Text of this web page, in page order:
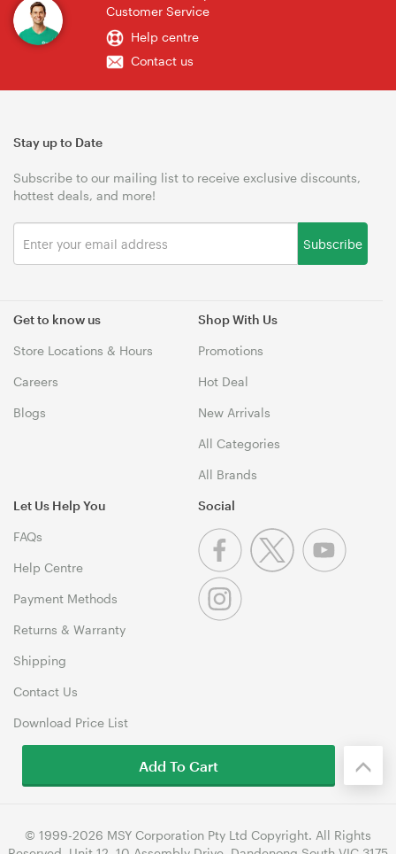
Customer Service
Help centre
Contact us
Get to know us
Store Locations & Hours
Careers
Blogs
Shop With Us
Promotions
Hot Deal
New Arrivals
All Categories
All Brands
Let Us Help You
FAQs
Help Centre
Payment Methods
Returns & Warranty
Shipping
Contact Us
Download Price List
Stay up to Date
Subscribe to our mailing list to receive exclusive discounts,
hottest deals, and more!
Subscribe
Social
© 1999-2026 MSY Corporation Pty Ltd Copyright. All Rights
Add To Cart